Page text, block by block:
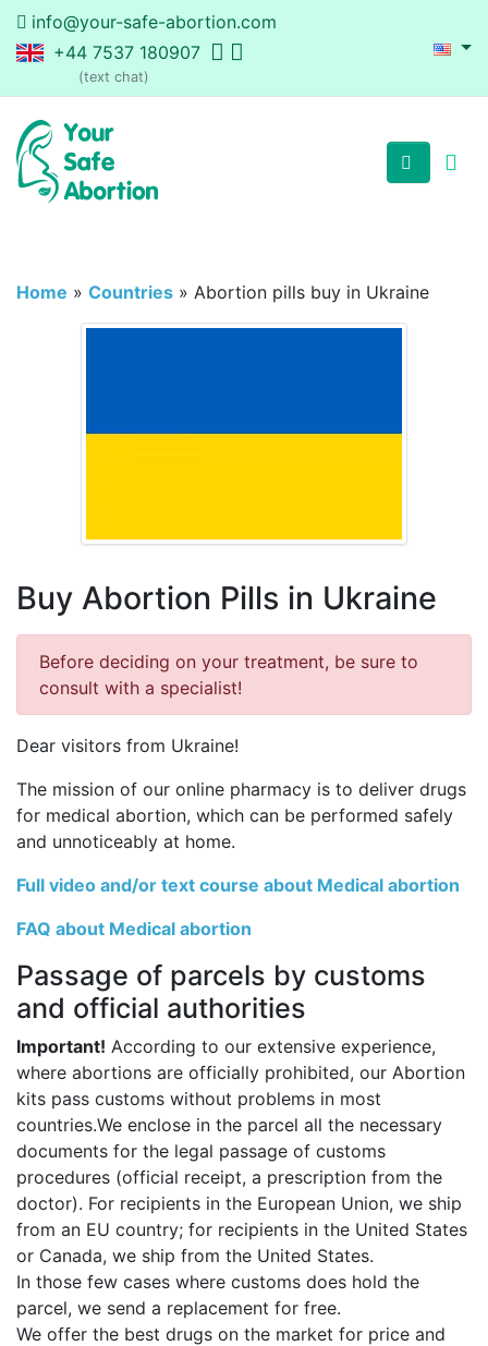
info@your-safe-abortion.com
+44 7537 180907
(text chat)
Home » Countries » Abortion pills buy in Ukraine
Buy Abortion Pills in Ukraine
Before deciding on your treatment, be sure to
consult with a specialist!
Dear visitors from Ukraine!
The mission of our online pharmacy is to deliver drugs
for medical abortion, which can be performed safely
and unnoticeably at home.
Full video and/or text course about Medical abortion
FAQ about Medical abortion
Passage of parcels by customs
and official authorities
Important! According to our extensive experience,
where abortions are officially prohibited, our Abortion
kits pass customs without problems in most
countries.We enclose in the parcel all the necessary
documents for the legal passage of customs
procedures (official receipt, a prescription from the
doctor). For recipients in the European Union, we ship
from an EU country; for recipients in the United States
or Canada, we ship from the United States.
In those few cases where customs does hold the
parcel, we send a replacement for free.
We offer the best drugs on the market for price and